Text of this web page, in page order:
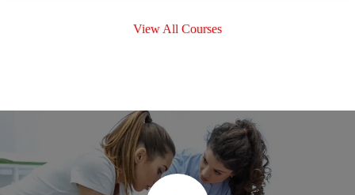
View All Courses